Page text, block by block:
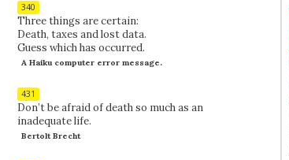
340
Three things are certain:
Death, taxes and lost data.
Guess which has occurred.
A Haiku computer error message.
431
Don’t be afraid of death so much as an
inadequate life.
Bertolt Brecht